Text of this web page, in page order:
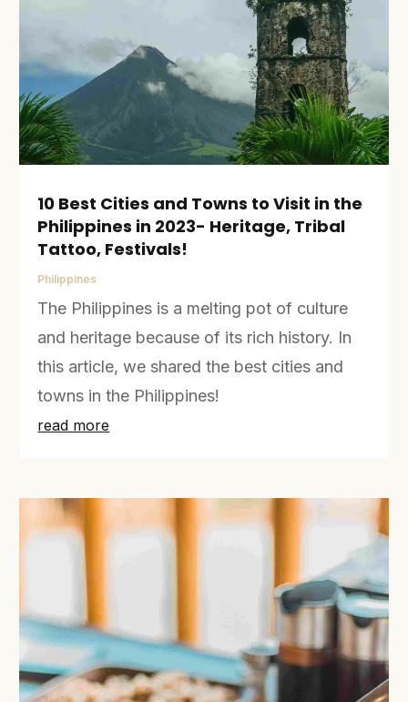
10 Best Cities and Towns to Visit in the
Philippines in 2023- Heritage, Tribal
Tattoo, Festivals!
Philippines
The Philippines is a melting pot of culture
and heritage because of its rich history. In
this article, we shared the best cities and
towns in the Philippines!
read more